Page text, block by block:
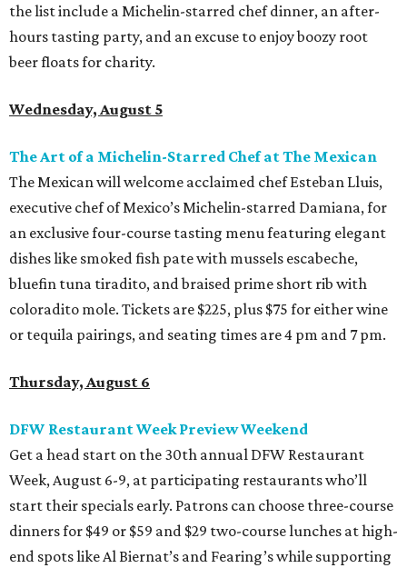
the list include a Michelin-starred chef dinner, an after-
hours tasting party, and an excuse to enjoy boozy root
beer floats for charity.
Wednesday, August 5
The Art of a Michelin-Starred Chef at The Mexican
The Mexican will welcome acclaimed chef Esteban Lluis,
executive chef of Mexico’s Michelin-starred Damiana, for
an exclusive four-course tasting menu featuring elegant
dishes like smoked fish pate with mussels escabeche,
bluefin tuna tiradito, and braised prime short rib with
coloradito mole. Tickets are $225, plus $75 for either wine
or tequila pairings, and seating times are 4 pm and 7 pm.
Thursday, August 6
DFW Restaurant Week Preview Weekend
Get a head start on the 30th annual DFW Restaurant
Week, August 6-9, at participating restaurants who’ll
start their specials early. Patrons can choose three-course
dinners for $49 or $59 and $29 two-course lunches at high-
end spots like Al Biernat’s and Fearing’s while supporting